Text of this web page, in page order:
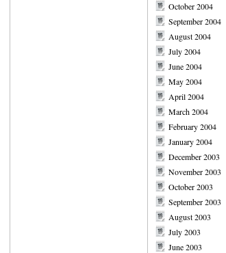
October 2004
September 2004
August 2004
July 2004
June 2004
May 2004
April 2004
March 2004
February 2004
January 2004
December 2003
November 2003
October 2003
September 2003
August 2003
July 2003
June 2003